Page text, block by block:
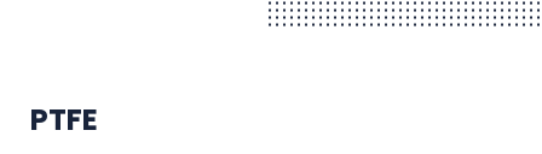
PTFE